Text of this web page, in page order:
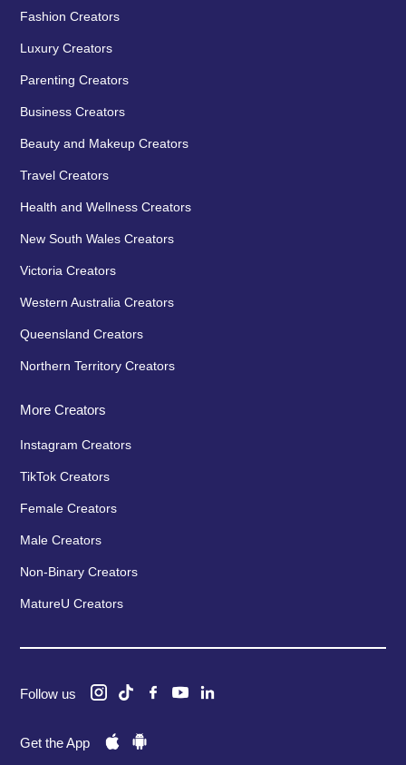
Fashion Creators
Luxury Creators
Parenting Creators
Business Creators
Beauty and Makeup Creators
Travel Creators
Health and Wellness Creators
New South Wales Creators
Victoria Creators
Western Australia Creators
Queensland Creators
Northern Territory Creators
More Creators
Instagram Creators
TikTok Creators
Female Creators
Male Creators
Non-Binary Creators
MatureU Creators
Follow us
Get the App